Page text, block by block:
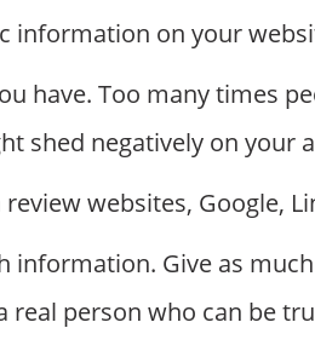
information on your
have. Too many times
shed negatively on your
websites, Google,
information. Give as
person who can be